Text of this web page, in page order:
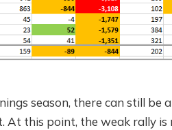
season, there can still
this point, the weak rally is